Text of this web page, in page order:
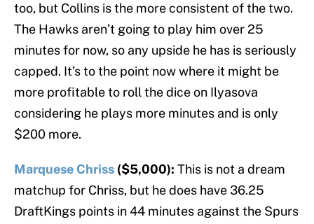
too, but Collins is the more consistent of the two.
The Hawks aren’t going to play him over 25
minutes for now, so any upside he has is seriously
capped. It’s to the point now where it might be
more profitable to roll the dice on Ilyasova
considering he plays more minutes and is only
$200 more.
Marquese Chriss ($5,000): This is not a dream
matchup for Chriss, but he does have 36.25
DraftKings points in 44 minutes against the Spurs